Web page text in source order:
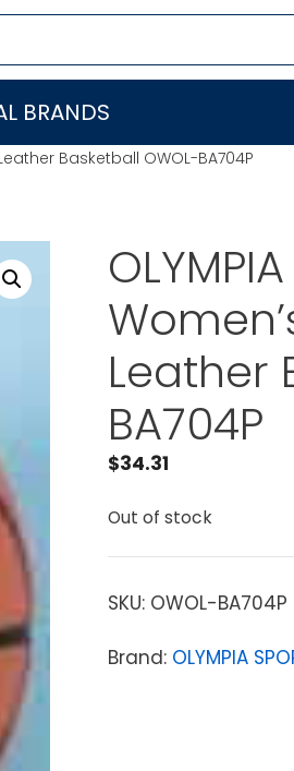
BRANDS
Basketball OWOL-BA704P
Leather
BA704P
$34.31
Out of stock
SKU: OWOL-BA704P
Brand: OLYMPIA